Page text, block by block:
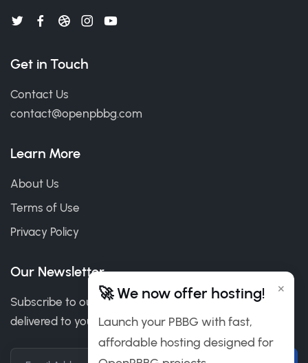
Get in Touch
Contact Us
contact@openpbbg.com
Learn More
About Us
Terms of Use
Privacy Policy
Our Newsletter
Subscribe to our newsletter to get our news & deals
delivered to you.
×
🚀 We now offer hosting!
Launch your PBBG with fast,
affordable hosting designed for